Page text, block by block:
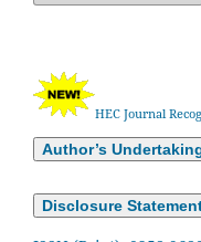
HEC Journal
Author’s
Disclosure